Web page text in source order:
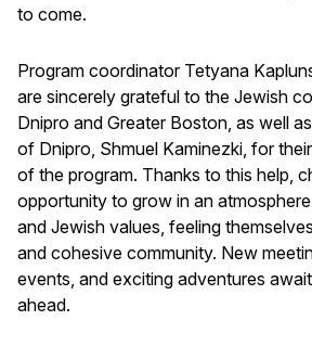
to come.
Program coordinator Tetyana
are sincerely grateful to the Jewish
Dnipro and Greater Boston, as well
of Dnipro, Shmuel Kaminezki, for
of the program. Thanks to this help,
opportunity to grow in an
and Jewish values, feeling
and cohesive community. New
events, and exciting adventures
ahead.